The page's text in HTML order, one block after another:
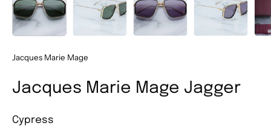
Jacques Marie Mage
Jacques Marie Mage Jagger
Cypress